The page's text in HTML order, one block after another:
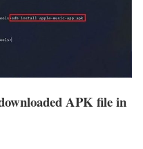
APK file in